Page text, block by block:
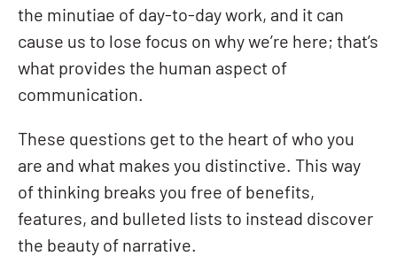
the minutiae of day-to-day work, and it can
cause us to lose focus on why we’re here; that’s
what provides the human aspect of
communication.
These questions get to the heart of who you
are and what makes you distinctive. This way
of thinking breaks you free of benefits,
features, and bulleted lists to instead discover
the beauty of narrative.